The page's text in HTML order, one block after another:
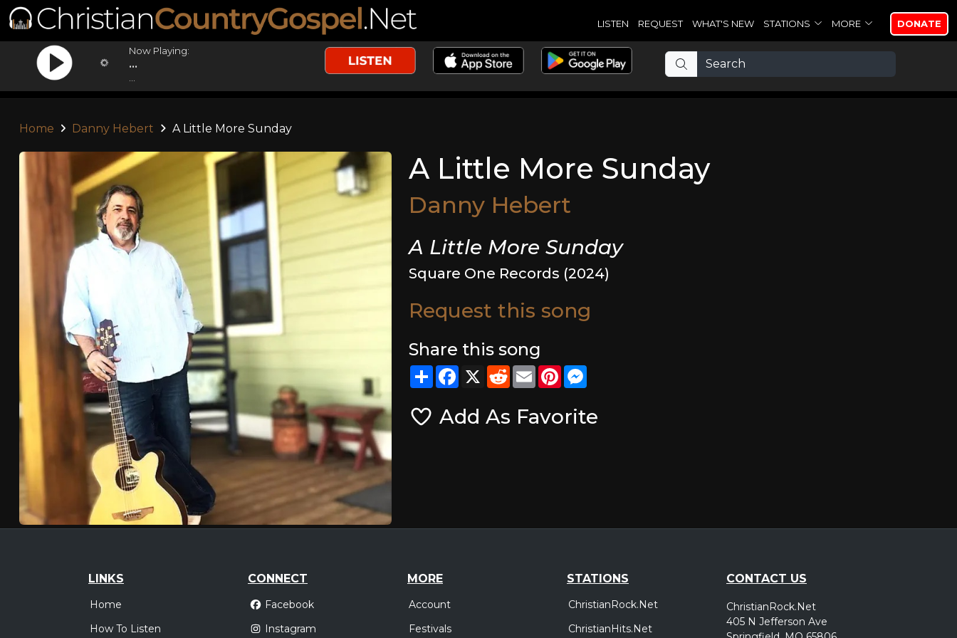
LISTEN REQUEST WHAT'S NEW STATIONS MORE DONATE
Now Playing:
...
Home Danny Hebert A Little More Sunday
A Little More Sunday
Danny Hebert
A Little More Sunday
Square One Records (2024)
Request this song
Share this song
ShareFacebook
X RedditEmailPinterest
Add As Favorite
LINKS
Home
How To Listen
CONNECT
Facebook
Instagram
MORE
Account
Festivals
STATIONS
ChristianRock.Net
ChristianHits.Net
CONTACT US
ChristianRock.Net
405 N Jefferson Ave